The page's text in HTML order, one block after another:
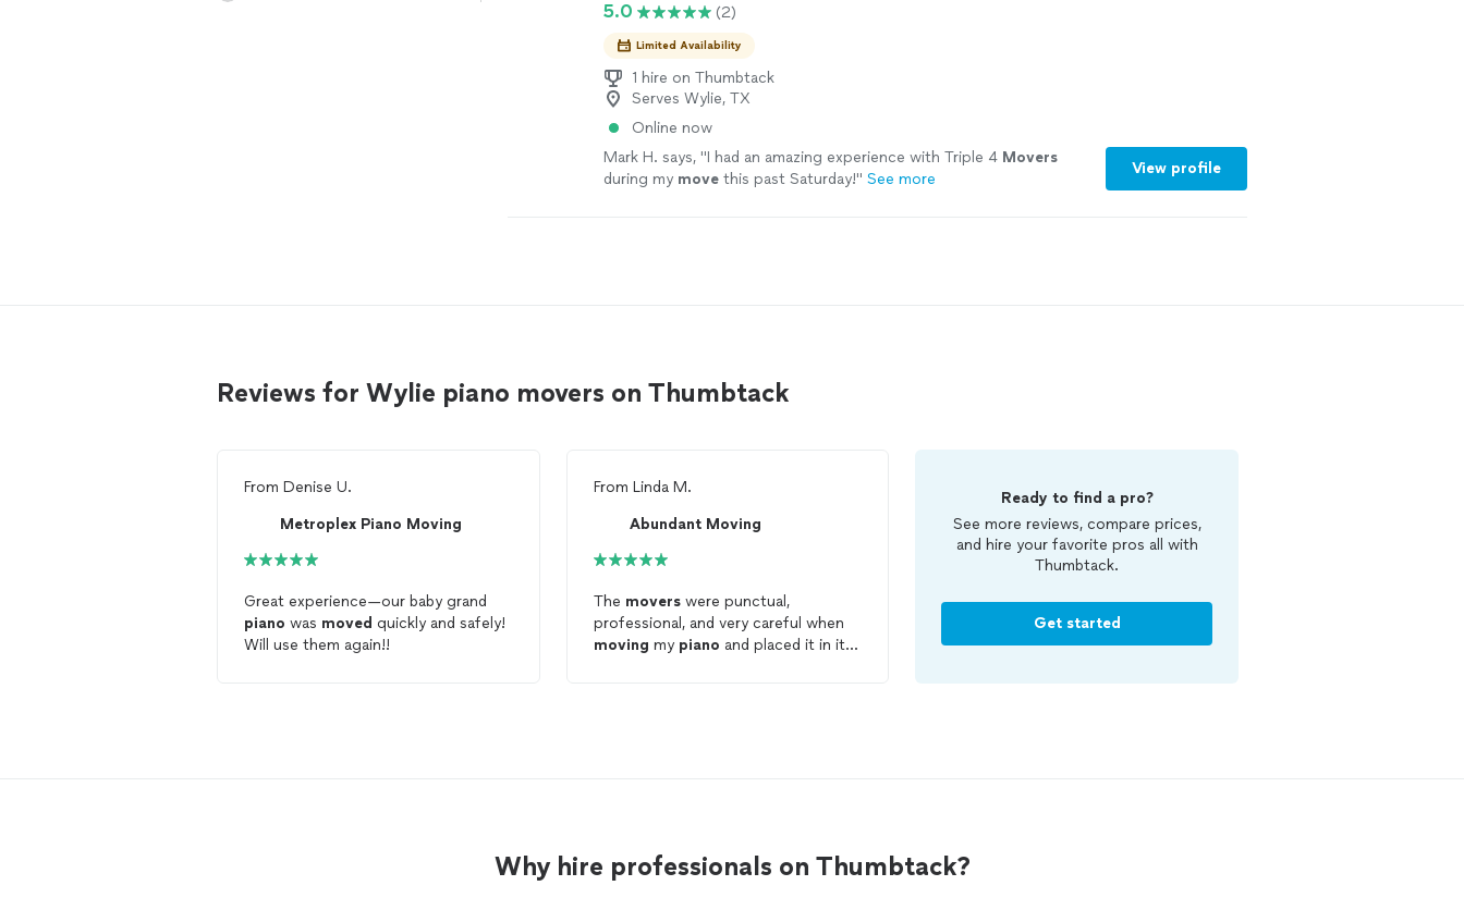
5.0
(2)
Limited Availability
1 hire on Thumbtack
Serves Wylie, TX
Online now
Mark H. says, "I had an amazing experience with Triple 4 Movers
during my move this past Saturday!" See more
View profile
Reviews for Wylie piano movers on Thumbtack
From Denise U.
Metroplex Piano Moving
Great experience—our baby grand
piano was moved quickly and safely!
Will use them again!!
From Linda M.
Abundant Moving
The moverswere punctual,
professional, and very careful when
moving my piano and placed it in its
Ready to find a pro?
See more reviews, compare prices,
and hire your favorite pros all with
Thumbtack.
Get started
Why hire professionals on Thumbtack?